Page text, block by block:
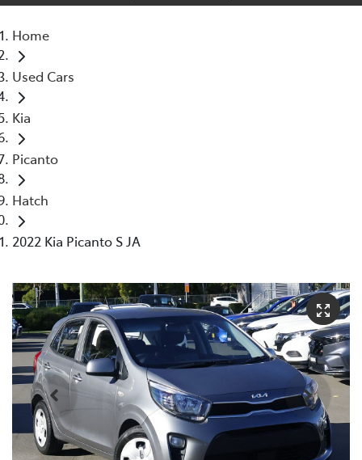
Home
Used Cars
Kia
Picanto
Hatch
2022 Kia Picanto S JA